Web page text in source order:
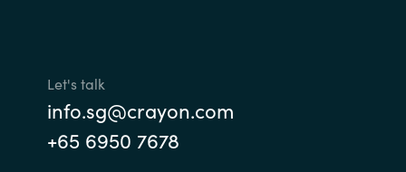
Let's talk
info.sg@crayon.com
+65 6950 7678